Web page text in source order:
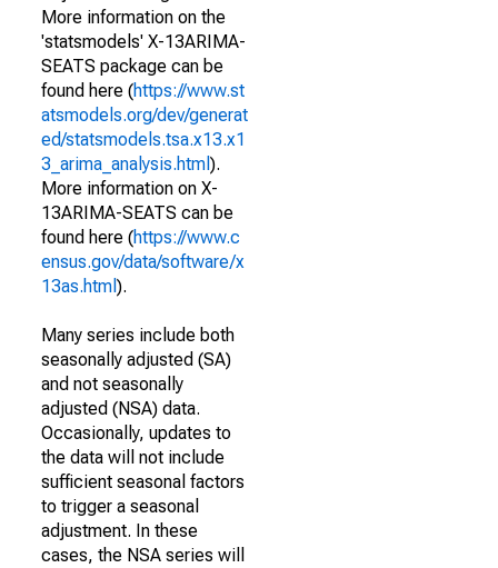
More information on the
'statsmodels' X-13ARIMA-
SEATS package can be
found here (https://www.st
atsmodels.org/dev/generat
ed/statsmodels.tsa.x13.x1
3_arima_analysis.html ).
More information on X-
13ARIMA-SEATS can be
found here (https://www.c
ensus.gov/data/software/x
13as.html ).
Many series include both
seasonally adjusted (SA)
and not seasonally
adjusted (NSA) data.
Occasionally, updates to
the data will not include
sufficient seasonal factors
to trigger a seasonal
adjustment. In these
cases, the NSA series will